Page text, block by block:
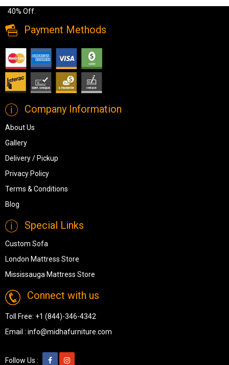
40% Off.
Payment Methods
Company Information
About Us
Gallery
Delivery / Pickup
Privacy Policy
Terms & Conditions
Blog
Special Links
Custom Sofa
London Mattress Store
Mississauga Mattress Store
Connect with us
Toll Free: +1 (844)-346-4342
Email : info@midhafurniture.com
Follow Us :